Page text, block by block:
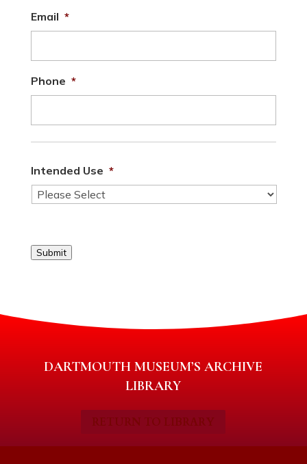
Email *
Phone *
Intended Use *
Submit
DARTMOUTH MUSEUM’S ARCHIVE
LIBRARY